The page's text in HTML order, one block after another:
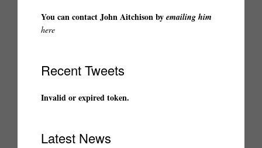
You can contact John Aitchison by emailing him
here
Recent Tweets
Invalid or expired token.
Latest News